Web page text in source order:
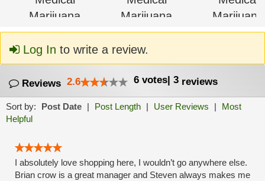
Log In to write a review.
Reviews 2.6 6 votes| 3 reviews
Sort by: Post Date | Post Length | User Reviews |
Most
Helpful
I absolutely love shopping here, I wouldn’t go anywhere else.
Brian crow is a great manager and Steven always makes me